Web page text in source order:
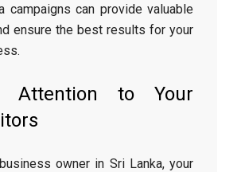
campaigns can provide valuable
ensure the best results for your
Attention to Your
owner in Sri Lanka, your